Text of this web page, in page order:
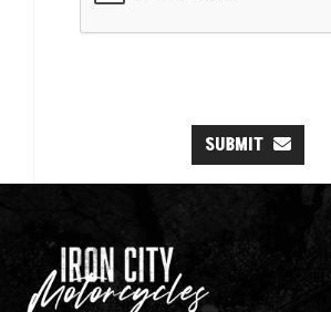
SUBMIT